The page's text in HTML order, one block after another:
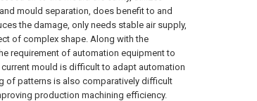
mould separation, does benefit to and
the damage, only needs stable air supply,
of complex shape. Along with the
requirement of automation equipment to
mould is difficult to adapt automation
of patterns is also comparatively difficult
production machining efficiency.